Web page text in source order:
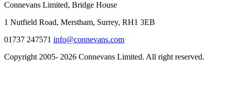
Connevans Limited, Bridge House
1 Nutfield Road, Merstham, Surrey, RH1 3EB
01737 247571 info@connevans.com
Copyright 2005- 2026 Connevans Limited. All right reserved.